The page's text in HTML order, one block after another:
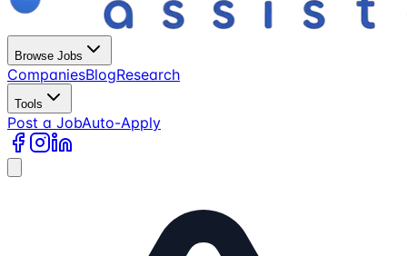
Browse Jobs
CompaniesBlogResearch
Tools
Post a JobAuto-Apply